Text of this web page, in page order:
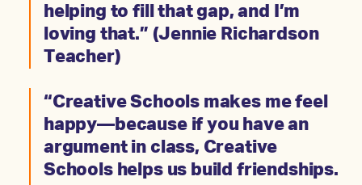
helping to fill that gap, and I’m
loving that.” (Jennie Richardson
Teacher)
“Creative Schools makes me feel
happy—because if you have an
argument in class, Creative
Schools helps us build friendships.